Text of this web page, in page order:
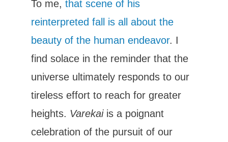
To me, that scene of his
reinterpreted fall is all about the
beauty of the human endeavor. I
find solace in the reminder that the
universe ultimately responds to our
tireless effort to reach for greater
heights. Varekaiis a poignant
celebration of the pursuit of our